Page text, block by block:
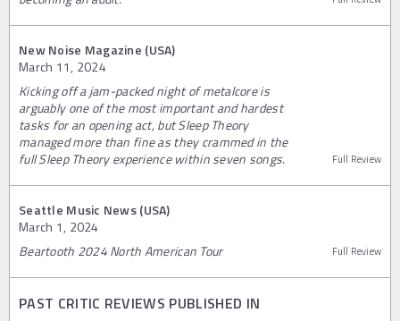
New Noise Magazine (USA)
March 11, 2024
Kicking off a jam-packed night of metalcore is
arguably one of the most important and hardest
tasks for an opening act, but Sleep Theory
managed more than fine as they crammed in the
full Sleep Theory experience within seven songs.
Full Review
Seattle Music News (USA)
March 1, 2024
Beartooth 2024 North American Tour
Full Review
PAST CRITIC REVIEWS PUBLISHED IN